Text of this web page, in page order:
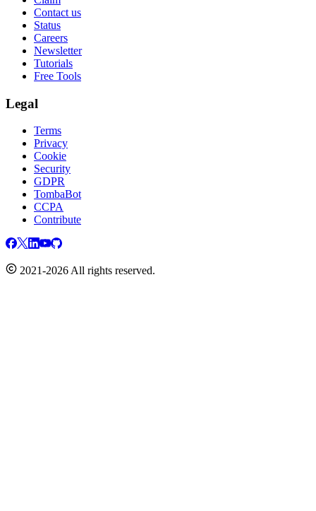
Contact us
Status
Careers
Newsletter
Tutorials
Free Tools
Legal
Terms
Privacy
Cookie
Security
GDPR
TombaBot
CCPA
Contribute
2021-2026 All rights reserved.